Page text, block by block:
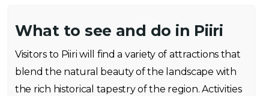
What to see and do in Piiri
Visitors to Piiri will find a variety of attractions that
blend the natural beauty of the landscape with
the rich historical tapestry of the region. Activities